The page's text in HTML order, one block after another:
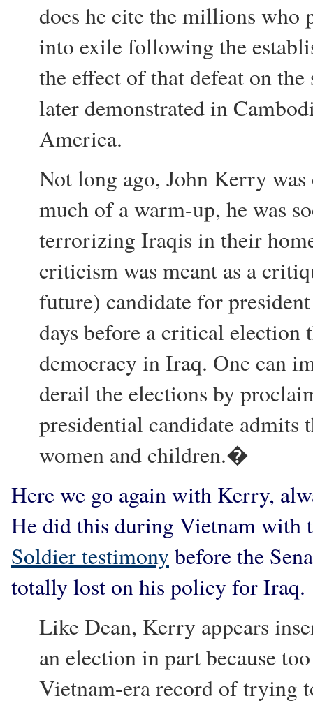
does he cite the millions who
into exile following the
the effect of that defeat on
later demonstrated in
America.
Not long ago, John Kerry
much of a warm-up, he was
terrorizing Iraqis in their
criticism was meant as a
future) candidate for
days before a critical election
democracy in Iraq. One can
derail the elections by
presidential candidate
women and children.�
Here we go again with Kerry,
He did this during Vietnam with
Soldier testimony before the
totally lost on his policy for Iraq.
Like Dean, Kerry appears
an election in part because
Vietnam-era record of trying